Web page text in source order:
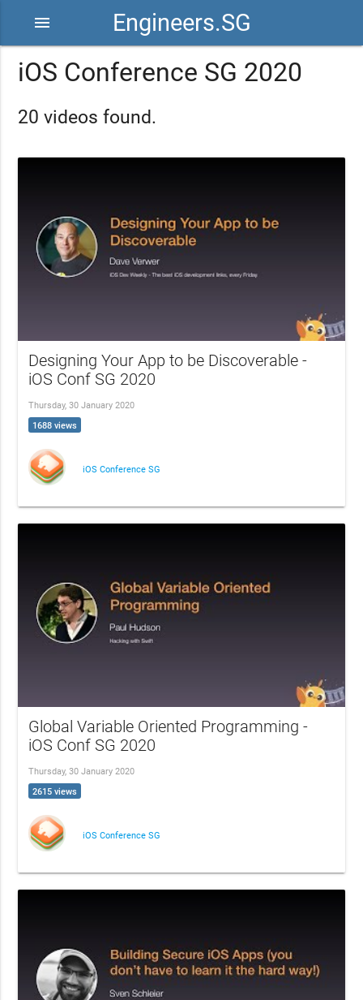
Engineers.SG
menu
iOS Conference SG 2020
20 videos found.
Designing Your App to be Discoverable -
iOS Conf SG 2020
Thursday, 30 January 2020
1688 views
iOS Conference SG
Global Variable Oriented Programming -
iOS Conf SG 2020
Thursday, 30 January 2020
2615 views
iOS Conference SG